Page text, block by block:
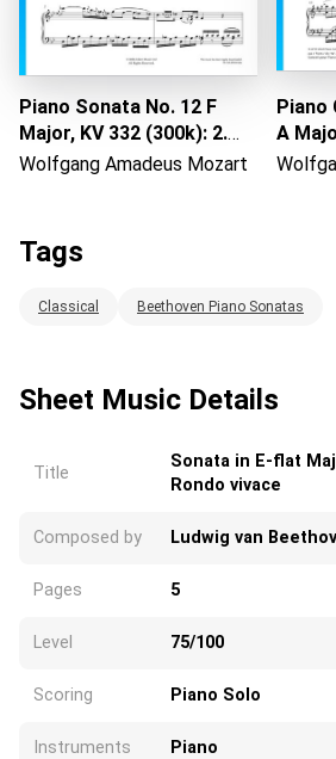
Piano Sonata No. 12 F
Major, KV 332 (300k): 2.
Adagio
Wolfgang Amadeus Mozart
Piano
A
Tags
Classical Beethoven Piano Sonatas
Sheet Music Details
Title
Sonata in E-flat
Rondo vivace
Composed by Ludwig van
Pages 5
Level 75/100
Scoring Piano Solo
Instruments Piano